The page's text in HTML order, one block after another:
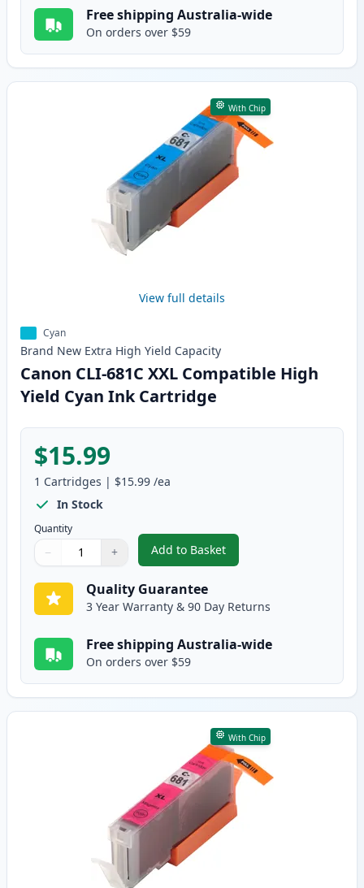
Free shipping Australia-wide
On orders over $59
With Chip
View full details
Cyan
Brand New Extra High Yield Capacity
Canon CLI-681C XXL Compatible High
Yield Cyan Ink Cartridge
$15.99
1 Cartridges | $15.99 /ea
In Stock
Quantity
Quantity
Use buttons to adjust
− +
Quantity:
Add to Basket
,Canon CLI-681C XXL
Quality Guarantee
3 Year Warranty & 90 Day Returns
Free shipping Australia-wide
On orders over $59
With Chip